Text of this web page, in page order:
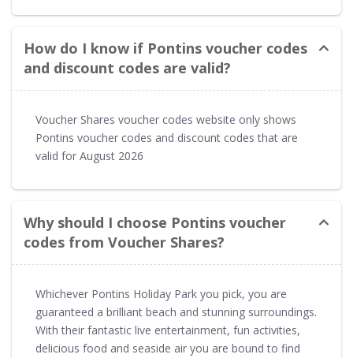
How do I know if Pontins voucher codes
and discount codes are valid?
Voucher Shares voucher codes website only shows
Pontins voucher codes and discount codes that are
valid for August 2026
Why should I choose Pontins voucher
codes from Voucher Shares?
Whichever Pontins Holiday Park you pick, you are
guaranteed a brilliant beach and stunning surroundings.
With their fantastic live entertainment, fun activities,
delicious food and seaside air you are bound to find